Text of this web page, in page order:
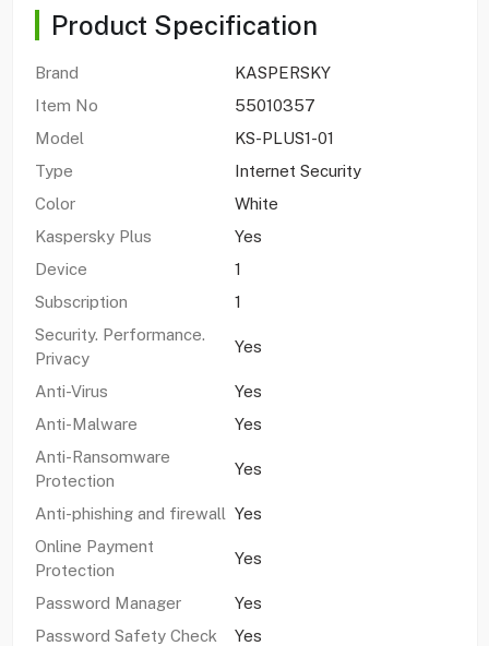
Product Specification
Brand
KASPERSKY
Item No
55010357
Model
KS-PLUS1-01
Type
Internet Security
Color
White
Kaspersky Plus
Yes
Device
1
Subscription
1
Security. Performance.
Privacy
Yes
Anti-Virus
Yes
Anti-Malware
Yes
Anti-Ransomware
Protection
Yes
Anti-phishing and firewall Yes
Online Payment
Protection
Yes
Password Manager
Yes
Password Safety Check
Yes